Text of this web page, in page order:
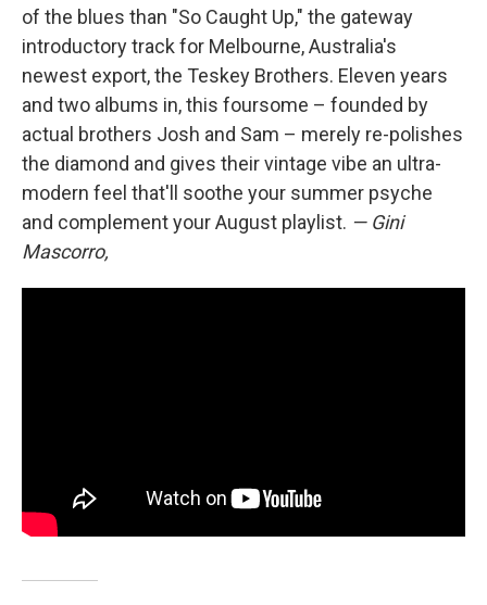
of the blues than "So Caught Up," the gateway
introductory track for Melbourne, Australia's
newest export, the Teskey Brothers. Eleven years
and two albums in, this foursome – founded by
actual brothers Josh and Sam – merely re-polishes
the diamond and gives their vintage vibe an ultra-
modern feel that'll soothe your summer psyche
and complement your August playlist. — Gini
Mascorro,